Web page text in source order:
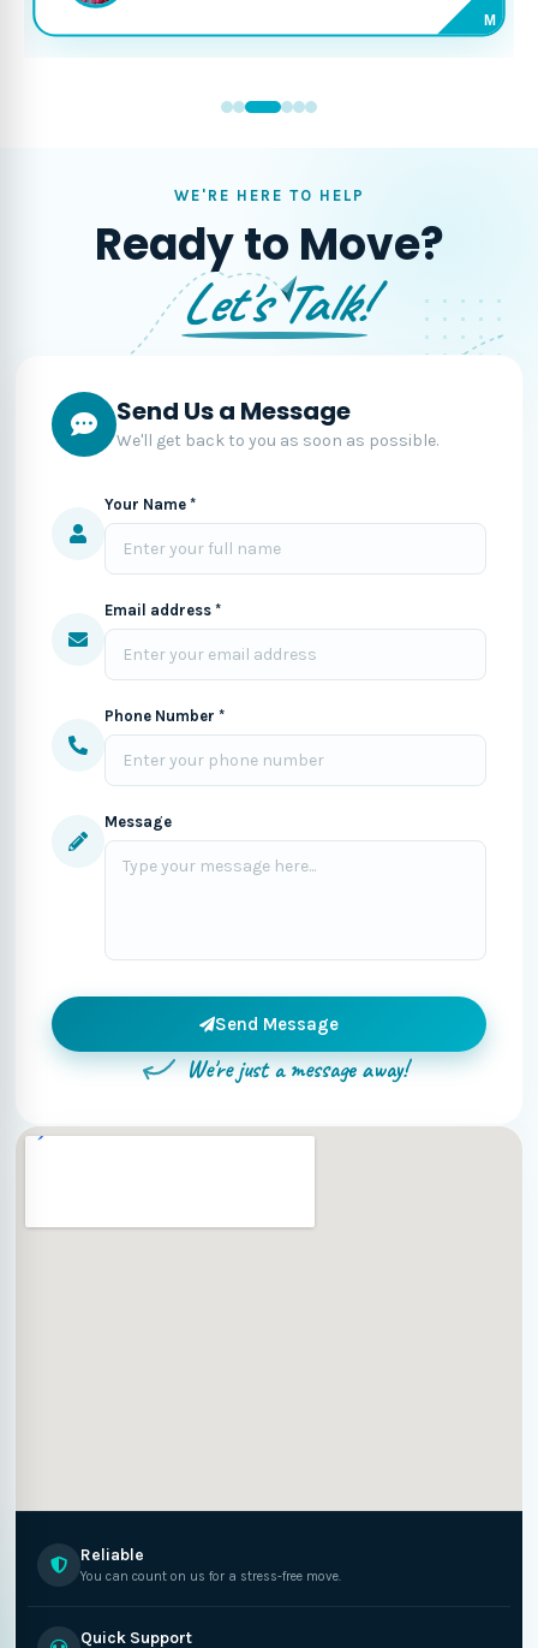
M
WE'RE HERE TO HELP
Ready to Move?
Let's Talk!
Send Us a Message
We'll get back to you as soon as possible.
Your Name *
Email address *
Phone Number *
Message
Send Message
We're just a message away!
Reliable
You can count on us for a stress-free move.
Quick Support